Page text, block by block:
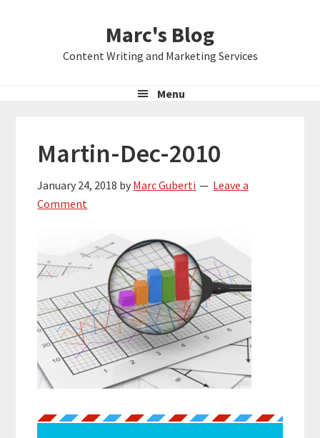
Marc's Blog
Content Writing and Marketing Services
Menu
Martin-Dec-2010
January 24, 2018 by Marc Guberti
Leave a
Comment